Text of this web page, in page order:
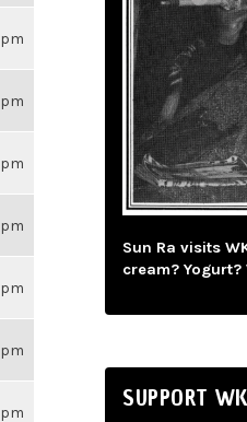
Sun Ra visits
cream?
SUPPORT